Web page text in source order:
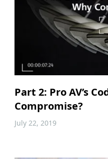
Part 2: Pro AV’s
Compromise?
July 22, 2019